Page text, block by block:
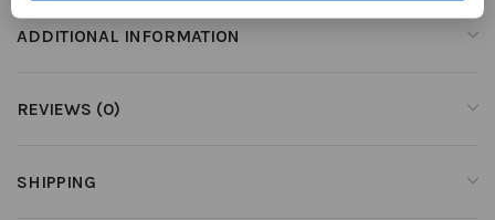
ADDITIONAL INFORMATION
REVIEWS (0)
SHIPPING